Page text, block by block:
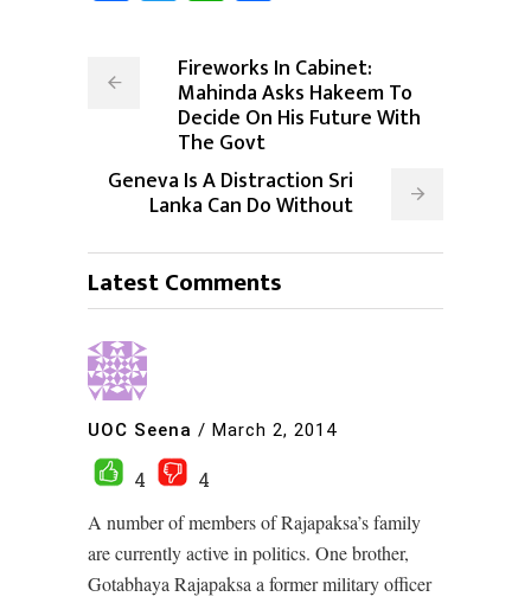
Fireworks In Cabinet:
Mahinda Asks Hakeem To
Decide On His Future With
The Govt
Geneva Is A Distraction Sri
Lanka Can Do Without
Latest Comments
UOC Seena / March 2, 2014
4
4
A number of members of Rajapaksa’s family
are currently active in politics. One brother,
Gotabhaya Rajapaksa a former military officer